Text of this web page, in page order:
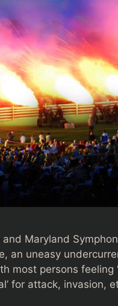
Maryland
an uneasy
most persons
for attack, invasion,